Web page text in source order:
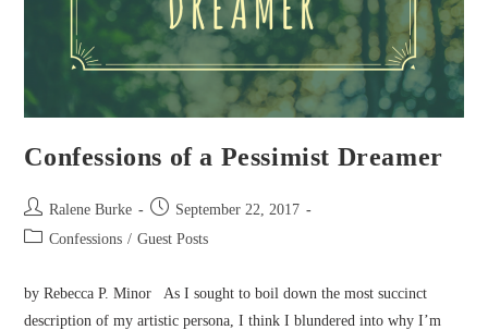
Confessions of a Pessimist Dreamer
Post
author:
Ralene Burke
Post
published:
September 22, 2017
PostConfessions / Guest Posts
by Rebecca P. Minor As I sought to boil down the most succinct
description of my artistic persona, I think I blundered into why I’m